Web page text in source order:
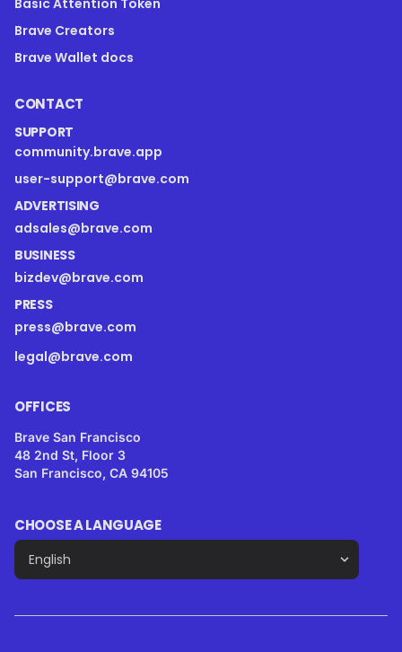
Basic Attention Token
Brave Creators
Brave Wallet docs
CONTACT
SUPPORT
community.brave.app
user-support@brave.com
ADVERTISING
adsales@brave.com
BUSINESS
bizdev@brave.com
PRESS
press@brave.com
legal@brave.com
OFFICES
Brave San Francisco
48 2nd St, Floor 3
San Francisco, CA 94105
CHOOSE A LANGUAGE